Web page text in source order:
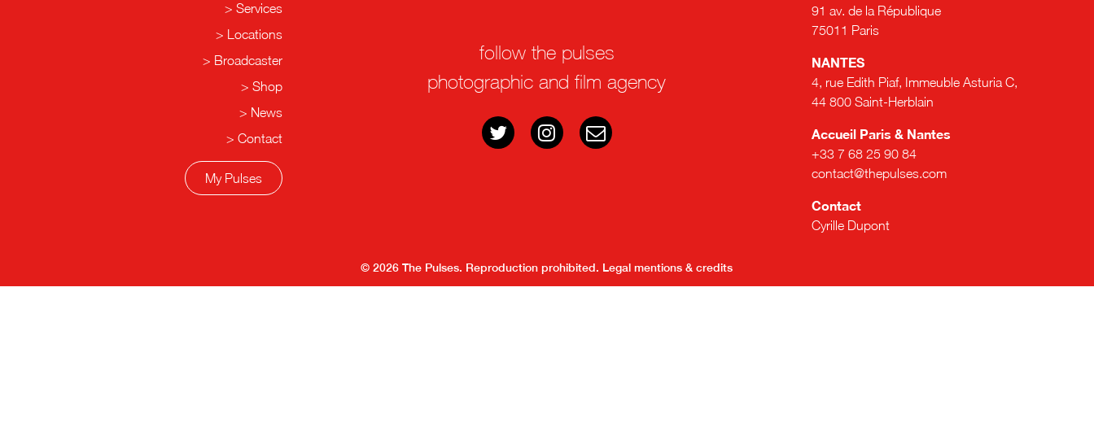
Services
Locations
Broadcaster
Shop
News
Contact
My Pulses
follow the pulses
photographic and film agency
91 av. de la République
75011 Paris
NANTES
4, rue Edith Piaf, Immeuble Asturia C,
44 800 Saint-Herblain
Accueil Paris & Nantes
+33 7 68 25 90 84
contact@thepulses.com
Contact
Cyrille Dupont
© 2026 The Pulses. Reproduction prohibited. Legal mentions & credits